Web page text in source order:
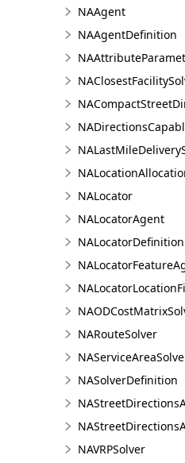
NAAgent
NAAgentDefinition
NALocator
NALocatorAgent
NALocatorDefinition
NARouteSolver
NASolverDefinition
NAVRPSolver